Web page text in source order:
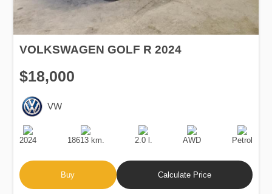
VOLKSWAGEN GOLF R 2024
$18,000
VW
Production
Date
2024
Speed
18613 km.
Engine
Displacement
2.0 l.
Drive
AWD
Fuel
Type
Petrol
Buy Calculate Price